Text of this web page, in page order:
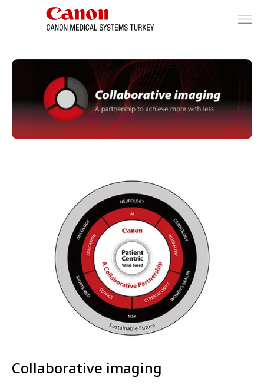
Collaborative imaging